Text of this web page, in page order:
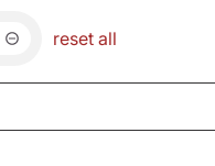
reset all